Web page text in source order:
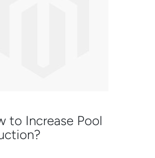
to Increase Pool